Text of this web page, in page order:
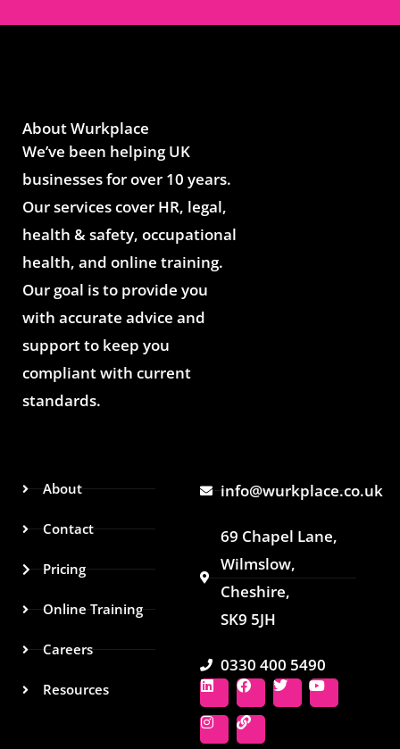
About Wurkplace
We’ve been helping UK
businesses for over 10 years.
Our services cover HR, legal,
health & safety, occupational
health, and online training.
Our goal is to provide you
with accurate advice and
support to keep you
compliant with current
standards.
About
Contact
Pricing
Online Training
Careers
Resources
info@wurkplace.co.uk
69 Chapel Lane,
Wilmslow,
Cheshire,
SK9 5JH
0330 400 5490
L
n
e
F
c
e
b
T
i
Y
u
I
s
a
L
n
k